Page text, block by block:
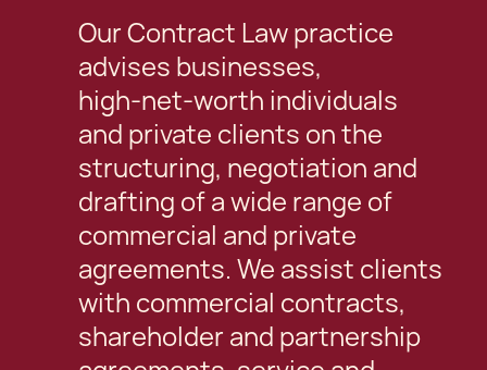
Our Contract Law practice
advises businesses,
high‑net‑worth individuals
and private clients on the
structuring, negotiation and
drafting of a wide range of
commercial and private
agreements. We assist clients
with commercial contracts,
shareholder and partnership